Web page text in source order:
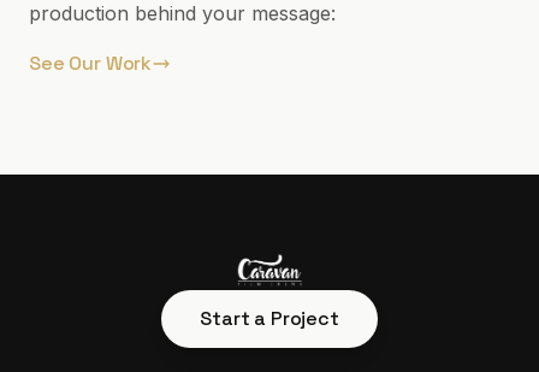
production behind your message:
See Our Work
Start a Project